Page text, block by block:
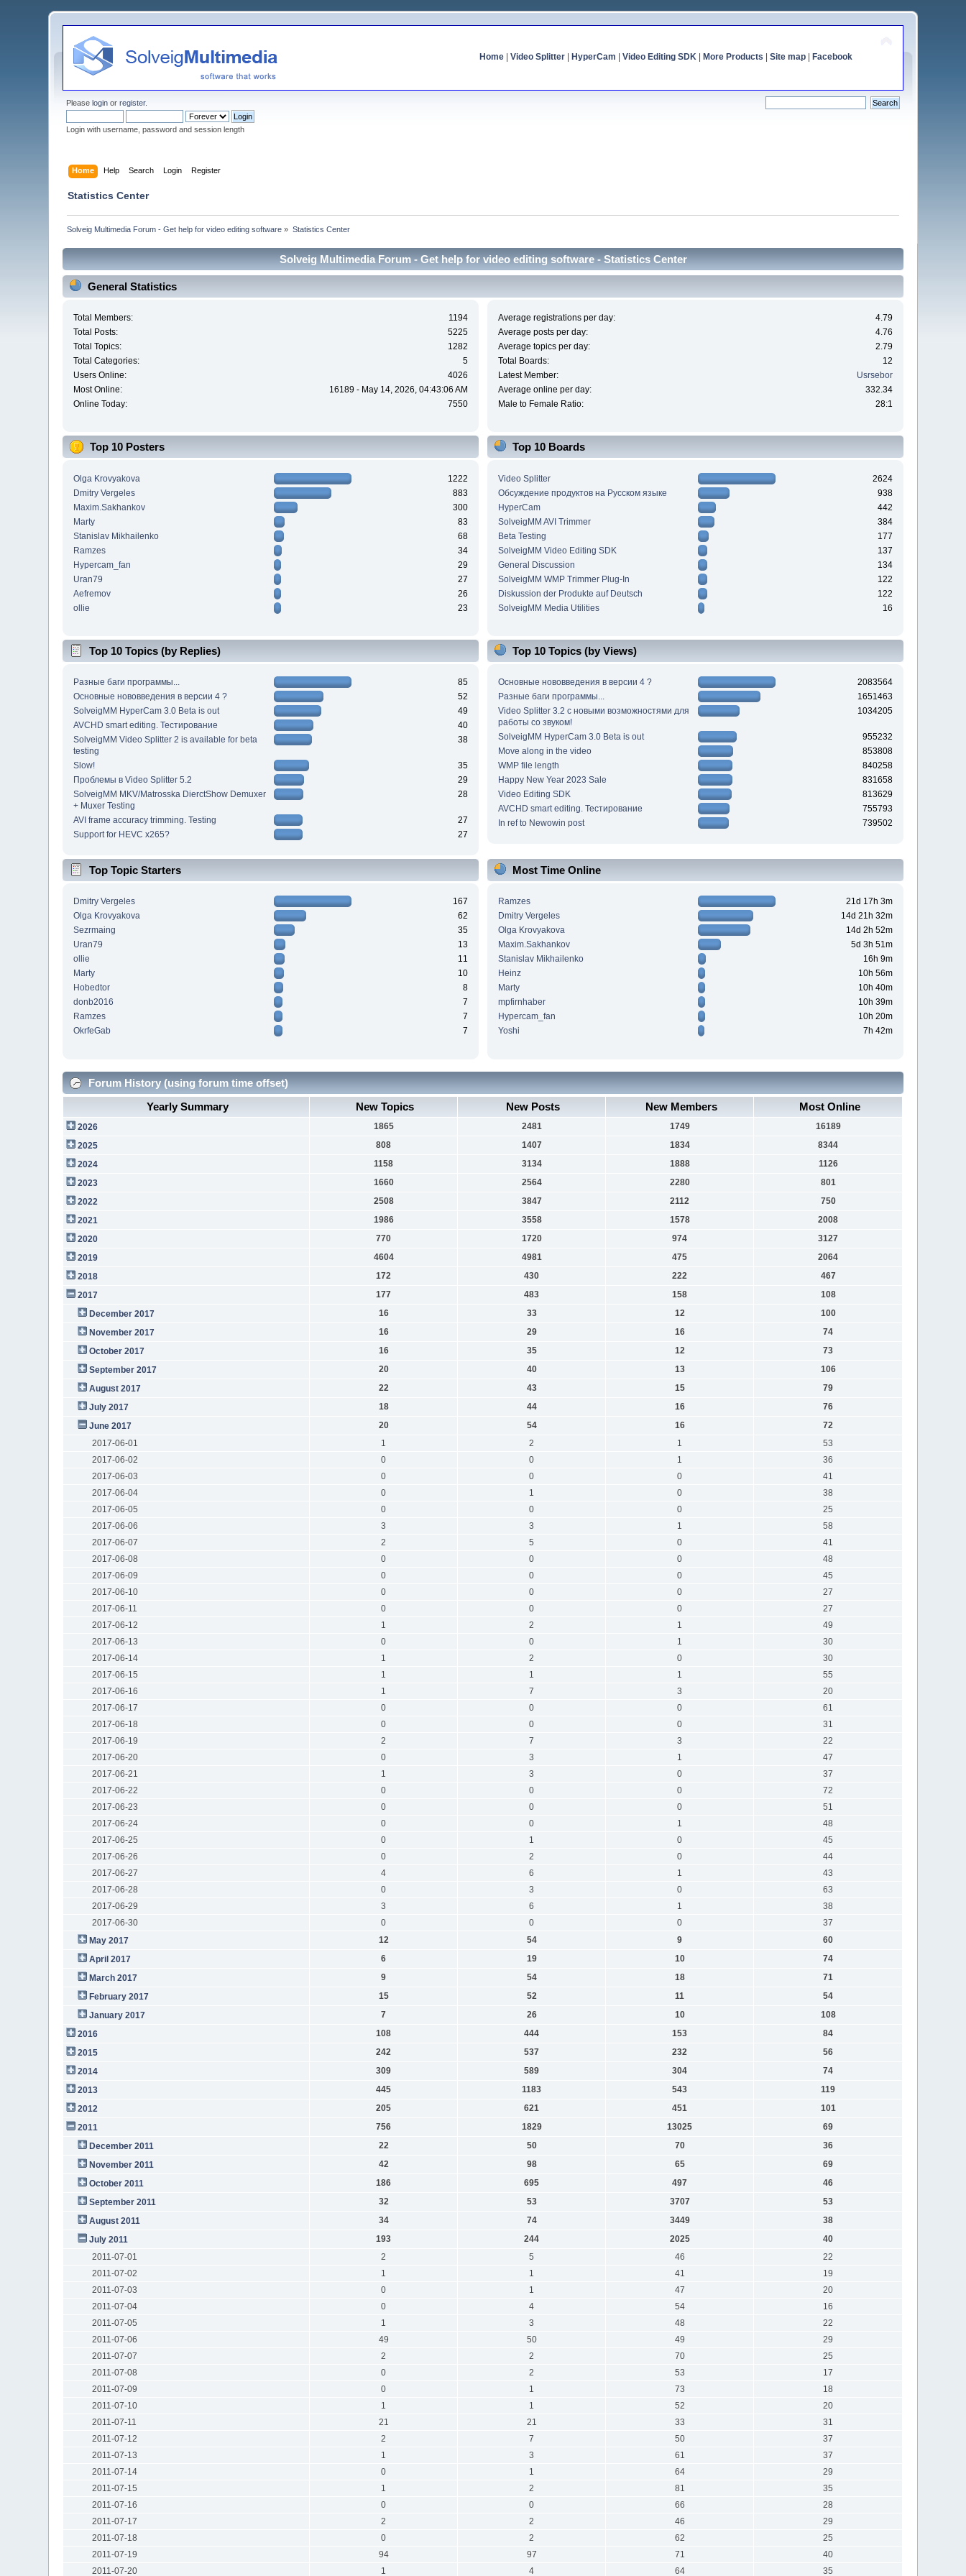
Home| Video Splitter| HyperCam Video Editing SDK| More Products Site map| Facebook
Pleaselogin orregister.
Login with username, password and session length
Home Help Search Login Register
Statistics Center
Solveig Multimedia Forum - Get help for video editing software » Statistics Center
Solveig Multimedia Forum - Get help for video editing software - Statistics Center
General Statistics
Total Members:
1194
Total Posts:
5225
Total Topics:
1282
Total Categories:
5
Users Online:
4026
Most Online:
16189 - May 14, 2026, 04:43:06 AM
Online Today:
7550
Average registrations per day:
4.79
Average posts per day:
4.76
Average topics per day:
2.79
Total Boards:
12
Latest Member:
Usrsebor
Average online per day:
332.34
Male to Female Ratio:
28:1
Top 10 Posters
Olga Krovyakova
1222
Dmitry Vergeles
883
Maxim.Sakhankov
300
Marty
83
Stanislav Mikhailenko
68
Ramzes
34
Hypercam_fan
29
Uran79
27
Aefremov
26
ollie
23
Top 10 Boards
Video Splitter
2624
Обсуждение продуктов на Русском языке
938
HyperCam
442
SolveigMM AVI Trimmer
384
Beta Testing
177
SolveigMM Video Editing SDK
137
General Discussion
134
SolveigMM WMP Trimmer Plug-In
122
Diskussion der Produkte auf Deutsch
122
SolveigMM Media Utilities
16
Top 10 Topics (by Replies)
Разные баги программы...
85
Основные нововведения в версии 4 ?
52
SolveigMM HyperCam 3.0 Beta is out
49
AVCHD smart editing. Тестирование
40
SolveigMM Video Splitter 2 is available for beta
testing
38
Slow!
35
Проблемы в Video Splitter 5.2
29
SolveigMM MKV/Matrosska DierctShow Demuxer
+ Muxer Testing
28
AVI frame accuracy trimming. Testing
27
Support for HEVC x265?
27
Top 10 Topics (by Views)
Основные нововведения в версии 4 ?
2083564
Разные баги программы...
1651463
Video Splitter 3.2 c новыми возможностями для
работы со звуком!
1034205
SolveigMM HyperCam 3.0 Beta is out
955232
Move along in the video
853808
WMP file length
840258
Happy New Year 2023 Sale
831658
Video Editing SDK
813629
AVCHD smart editing. Тестирование
755793
In ref to Newowin post
739502
Top Topic Starters
Dmitry Vergeles
167
Olga Krovyakova
62
Sezrmaing
35
Uran79
13
ollie
11
Marty
10
Hobedtor
8
donb2016
7
Ramzes
7
OkrfeGab
7
Most Time Online
Ramzes
21d 17h 3m
Dmitry Vergeles
14d 21h 32m
Olga Krovyakova
14d 2h 52m
Maxim.Sakhankov
5d 3h 51m
Stanislav Mikhailenko
16h 9m
Heinz
10h 56m
Marty
10h 40m
mpfirnhaber
10h 39m
Hypercam_fan
10h 20m
Yoshi
7h 42m
Forum History (using forum time offset)
Yearly Summary
New Topics New Posts New Members Most Online
2026 1865 2481 1749
16189
2025
808 1407 1834
8344
2024
1158 3134 1888
1126
2023
1660 2564 2280
801
2022
2508 3847 2112
750
2021
1986 3558 1578
2008
2020
770 1720 974
3127
2019
4604 4981 475
2064
2018
172 430 222
467
2017
177 483 158
108
December 2017
16 33 12
100
November 2017
16 29 16
74
October 2017
16 35 12
73
September 2017
20 40 13
106
August 2017
22 43 15
79
July 2017
18 44 16
76
June 2017
20 54 16
72
2017-06-01
1 2 1
53
2017-06-02
0 0 1
36
2017-06-03
0 0 0
41
2017-06-04
0 1 0
38
2017-06-05
0 0 0
25
2017-06-06
3 3 1
58
2017-06-07
2 5 0
41
2017-06-08
0 0 0
48
2017-06-09
0 0 0
45
2017-06-10
0 0 0
27
2017-06-11
0 0 0
27
2017-06-12
1 2 1
49
2017-06-13
0 0 1
30
2017-06-14
1 2 0
30
2017-06-15
1 1 1
55
2017-06-16
1 7 3
20
2017-06-17
0 0 0
61
2017-06-18
0 0 0
31
2017-06-19
2 7 3
22
2017-06-20
0 3 1
47
2017-06-21
1 3 0
37
2017-06-22
0 0 0
72
2017-06-23
0 0 0
51
2017-06-24
0 0 1
48
2017-06-25
0 1 0
45
2017-06-26
0 2 0
44
2017-06-27
4 6 1
43
2017-06-28
0 3 0
63
2017-06-29
3 6 1
38
2017-06-30
0 0 0
37
May 2017
12 54 9
60
April 2017
6 19 10
74
March 2017
9 54 18
71
February 2017
15 52 11
54
January 2017
7 26 10
108
2016
108 444 153
84
2015
242 537 232
56
2014
309 589 304
74
2013
445 1183 543
119
2012
205 621 451
101
2011
756 1829 13025
69
December 2011
22 50 70
36
November 2011
42 98 65
69
October 2011
186 695 497
46
September 2011
32 53 3707
53
August 2011
34 74 3449
38
July 2011
193 244 2025
40
2011-07-01
2 5 46
22
2011-07-02
1 1 41
19
2011-07-03
0 1 47
20
2011-07-04
0 4 54
16
2011-07-05
1 3 48
22
2011-07-06
49 50 49
29
2011-07-07
2 2 70
25
2011-07-08
0 2 53
17
2011-07-09
0 1 73
18
2011-07-10
1 1 52
20
2011-07-11
21 21 33
31
2011-07-12
2 7 50
37
2011-07-13
1 3 61
37
2011-07-14
0 1 64
29
2011-07-15
1 2 81
35
2011-07-16
0 0 66
28
2011-07-17
2 2 46
29
2011-07-18
0 2 62
25
2011-07-19
94 97 71
40
2011-07-20
1 4 64 35